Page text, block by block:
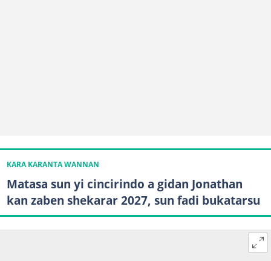
KARA KARANTA WANNAN
Matasa sun yi cincirindo a gidan Jonathan
kan zaben shekarar 2027, sun fadi bukatarsu